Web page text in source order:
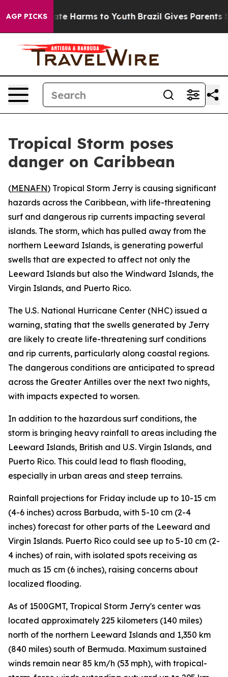
AGP PICKS
to Abate Harms to Youth Brazil Gives Parents
Tropical Storm poses
danger on Caribbean
(MENAFN) Tropical Storm Jerry is causing significant
hazards across the Caribbean, with life-threatening
surf and dangerous rip currents impacting several
islands. The storm, which has pulled away from the
northern Leeward Islands, is generating powerful
swells that are expected to affect not only the
Leeward Islands but also the Windward Islands, the
Virgin Islands, and Puerto Rico.
The U.S. National Hurricane Center (NHC) issued a
warning, stating that the swells generated by Jerry
are likely to create life-threatening surf conditions
and rip currents, particularly along coastal regions.
The dangerous conditions are anticipated to spread
across the Greater Antilles over the next two nights,
with impacts expected to worsen.
In addition to the hazardous surf conditions, the
storm is bringing heavy rainfall to areas including the
Leeward Islands, British and U.S. Virgin Islands, and
Puerto Rico. This could lead to flash flooding,
especially in urban areas and steep terrains.
Rainfall projections for Friday include up to 10-15 cm
(4-6 inches) across Barbuda, with 5-10 cm (2-4
inches) forecast for other parts of the Leeward and
Virgin Islands. Puerto Rico could see up to 5-10 cm (2-
4 inches) of rain, with isolated spots receiving as
much as 15 cm (6 inches), raising concerns about
localized flooding.
As of 1500GMT, Tropical Storm Jerry's center was
located approximately 225 kilometers (140 miles)
north of the northern Leeward Islands and 1,350 km
(840 miles) south of Bermuda. Maximum sustained
winds remain near 85 km/h (53 mph), with tropical-